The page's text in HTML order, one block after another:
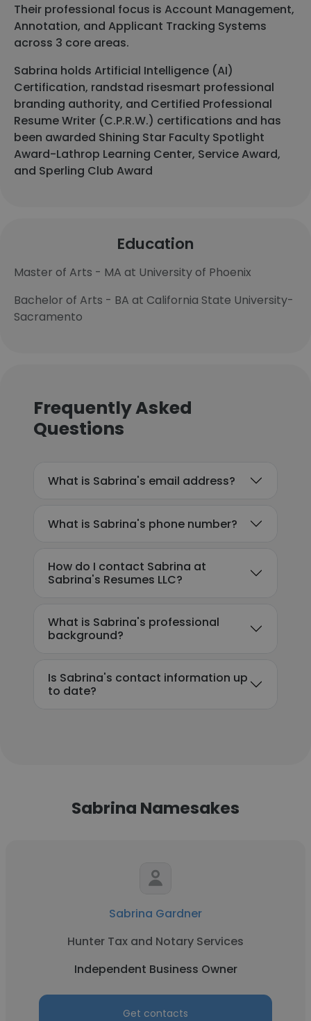
Their professional focus is Account Management,
Annotation, and Applicant Tracking Systems
across 3 core areas.
Sabrina holds Artificial Intelligence (AI)
Certification, randstad risesmart professional
branding authority, and Certified Professional
Resume Writer (C.P.R.W.) certifications and has
been awarded Shining Star Faculty Spotlight
Award-Lathrop Learning Center, Service Award,
and Sperling Club Award
Education
Master of Arts - MA at University of Phoenix
Bachelor of Arts - BA at California State University-
Sacramento
Frequently Asked
Questions
What is Sabrina's email address?
What is Sabrina's phone number?
How do I contact Sabrina at
Sabrina's Resumes LLC?
What is Sabrina's professional
background?
Is Sabrina's contact information up
to date?
Sabrina Namesakes
Sabrina Gardner
Hunter Tax and Notary Services
Independent Business Owner
Get contacts